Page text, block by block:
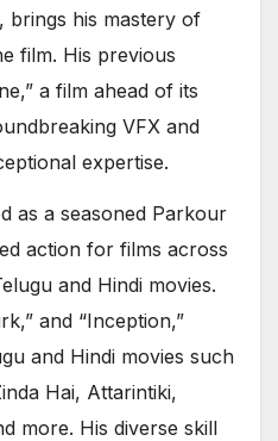
brings his mastery of
film. His previous
a film ahead of its
VFX and
expertise.
as a seasoned Parkour
action for films across
and Hindi movies.
and “Inception,”
and Hindi movies such
Hai, Attarintiki,
more. His diverse skill